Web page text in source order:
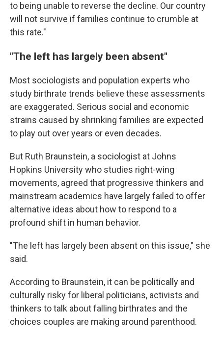
to being unable to reverse the decline. Our country
will not survive if families continue to crumble at
this rate."
"The left has largely been absent"
Most sociologists and population experts who
study birthrate trends believe these assessments
are exaggerated. Serious social and economic
strains caused by shrinking families are expected
to play out over years or even decades.
But Ruth Braunstein, a sociologist at Johns
Hopkins University who studies right-wing
movements, agreed that progressive thinkers and
mainstream academics have largely failed to offer
alternative ideas about how to respond to a
profound shift in human behavior.
"The left has largely been absent on this issue," she
said.
According to Braunstein, it can be politically and
culturally risky for liberal politicians, activists and
thinkers to talk about falling birthrates and the
choices couples are making around parenthood.